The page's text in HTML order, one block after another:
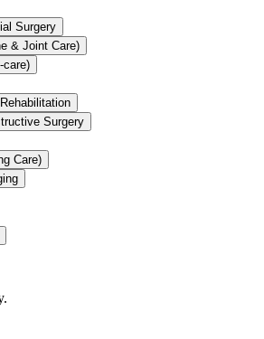
Surgery
& Joint Care)
care)
Surgery
Care)